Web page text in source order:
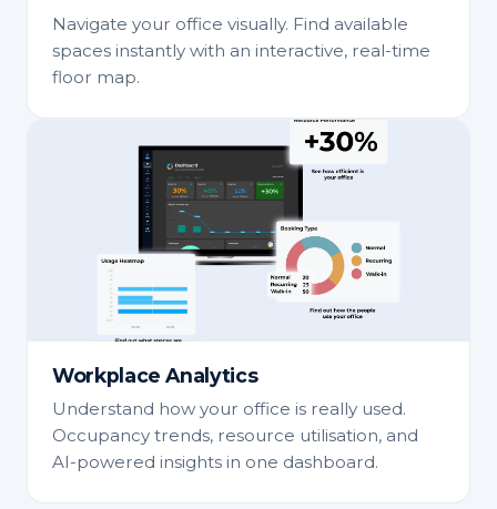
Navigate your office visually. Find available
spaces instantly with an interactive, real-time
floor map.
Workplace Analytics
Understand how your office is really used.
Occupancy trends, resource utilisation, and
AI-powered insights in one dashboard.